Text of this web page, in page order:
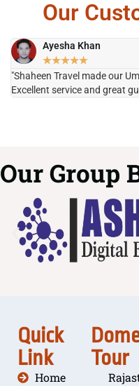
Our
Ayesha Khan
★★★★★
"Shaheen Travel made our
Excellent service and great
Our Group
Quick
Link
Home
Tour